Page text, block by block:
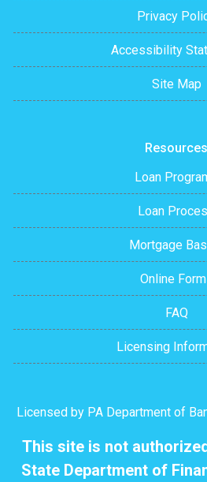
Privacy
Accessibility
Site Map
Resources
Loan
Loan
Mortgage
Online
FAQ
Licensing
Licensed by PA Department of
This site is not
State Department of